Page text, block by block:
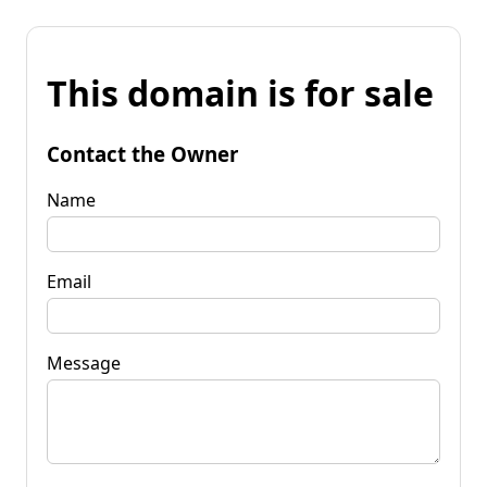
This domain is for sale
Contact the Owner
Name
Email
Message